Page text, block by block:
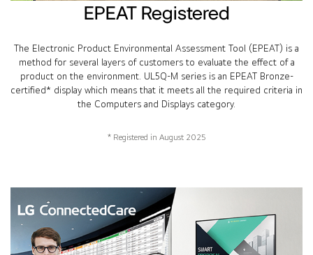
EPEAT Registered
The Electronic Product Environmental Assessment Tool (EPEAT) is a
method for several layers of customers to evaluate the effect of a
product on the environment. UL5Q-M series is an EPEAT Bronze-
certified* display which means that it meets all the required criteria in
the Computers and Displays category.
* Registered in August 2025